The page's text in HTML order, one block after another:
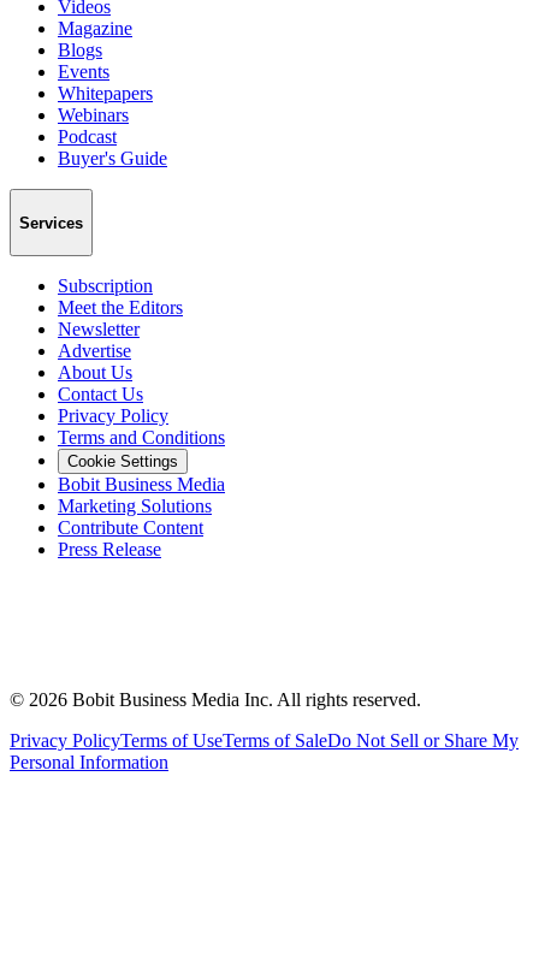
Videos
Magazine
Blogs
Events
Whitepapers
Webinars
Podcast
Buyer's Guide
Services
Subscription
Meet the Editors
Newsletter
Advertise
About Us
Contact Us
Privacy Policy
Terms and Conditions
Cookie Settings
Bobit Business Media
Marketing Solutions
Contribute Content
Press Release
© 2026 Bobit Business Media Inc. All rights reserved.
Privacy PolicyTerms of UseTerms of SaleDo Not Sell or Share My
Personal Information